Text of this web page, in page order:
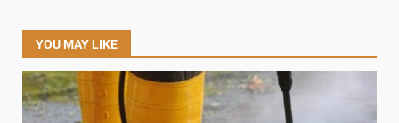
YOU MAY LIKE